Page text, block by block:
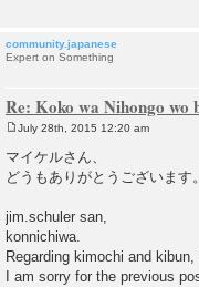
community.japanese
Expert on Something
Re: Koko wa Nihongo wo
o
t
July 28th, 2015 12:20 am
マイケルさん、
どうもありがとうございます。
jim.schuler san,
konnichiwa.
Regarding kimochi and
I am sorry for the previous